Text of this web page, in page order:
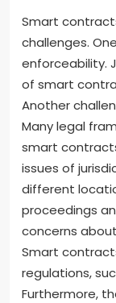
Smart
challenges.
enforceability.
of smart
Another
Many legal
smart
issues of
different
proceedings
concerns
Smart
regulations,
Furthermore,